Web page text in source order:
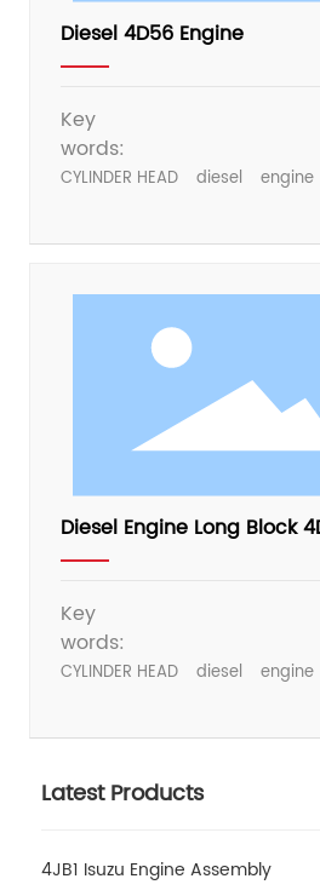
Diesel 4D56 Engine
Key
words:
CYLINDER HEAD diesel engine
Diesel Engine Long Block
Key
words:
CYLINDER HEAD diesel engine
Latest Products
4JB1 Isuzu Engine Assembly